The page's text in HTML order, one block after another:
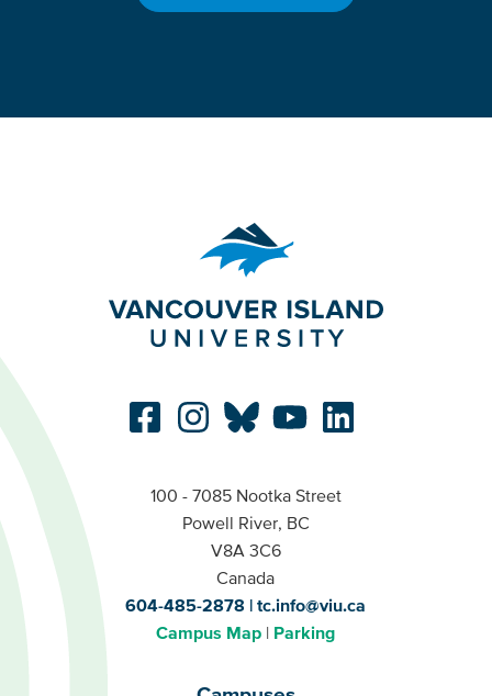
100 - 7085 Nootka Street
Powell River, BC
V8A 3C6
Canada
604-485-2878
tc.info@viu.ca
Campus Map
Parking